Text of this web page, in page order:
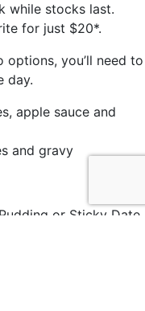
while stocks last.
for just $20*.
you’ll need to
day.
apple sauce and
and gravy
or Sticky Date